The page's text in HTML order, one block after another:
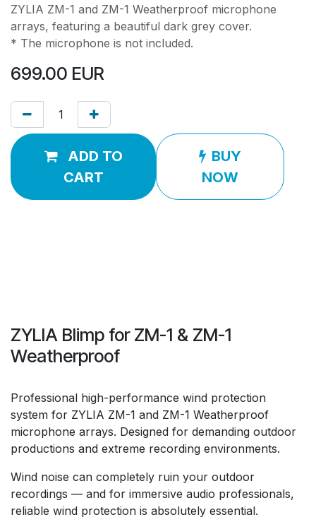
ZYLIA ZM-1 and ZM-1 Weatherproof microphone
arrays, featuring a beautiful dark grey cover.
* The microphone is not included.
699.00 EUR
ADD TO
CART
BUY
NOW
ZYLIA Blimp for ZM-1 & ZM-1
Weatherproof
Professional high-performance wind protection
system for ZYLIA ZM-1 and ZM-1 Weatherproof
microphone arrays. Designed for demanding outdoor
productions and extreme recording environments.
Wind noise can completely ruin your outdoor
recordings — and for immersive audio professionals,
reliable wind protection is absolutely essential.